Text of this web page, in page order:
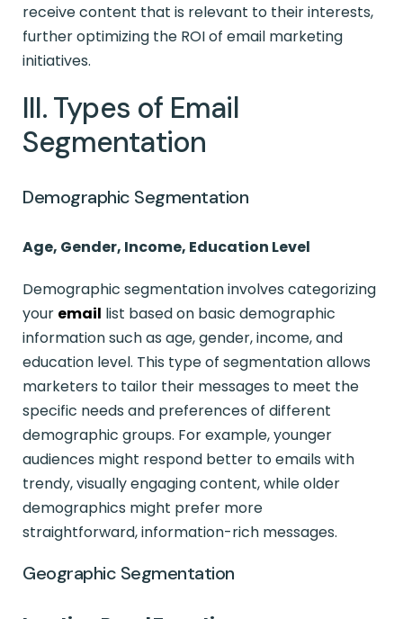
receive content that is relevant to their interests,
further optimizing the ROI of email marketing
initiatives.
III. Types of Email
Segmentation
Demographic Segmentation
Age, Gender, Income, Education Level
Demographic segmentation involves categorizing
your email list based on basic demographic
information such as age, gender, income, and
education level. This type of segmentation allows
marketers to tailor their messages to meet the
specific needs and preferences of different
demographic groups. For example, younger
audiences might respond better to emails with
trendy, visually engaging content, while older
demographics might prefer more
straightforward, information-rich messages.
Geographic Segmentation